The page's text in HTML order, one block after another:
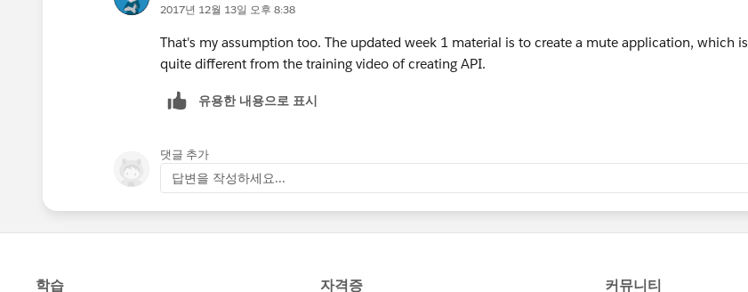
2017년 12월 13일 오후 8:38
That's my assumption too. The updated week 1 material is to create a mute application, which is
quite different from the training video of creating API.
유용한 내용으로 표시
댓글 추가
답변을 작성하세요...